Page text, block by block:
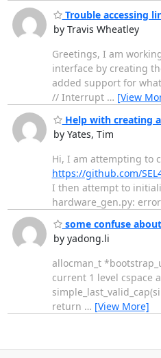
Trouble accessing
by Travis Wheatley
Greetings, I am
interface by creating
added support for
// Interrupt … [View
Help with creating
by Yates, Tim
Hi, I am attempting to
https://github.com/
I then attempt to
hardware_gen.py:
some confuse
by yadong.li
allocman_t
current 1 level cspace
return … [View More]